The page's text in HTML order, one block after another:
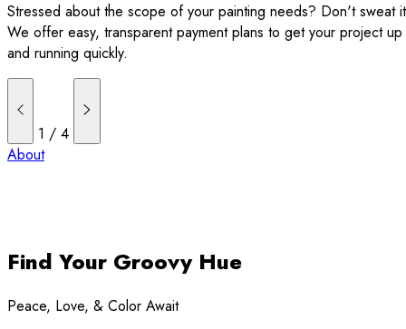
Stressed about the scope of your painting needs? Don't sweat
We offer easy, transparent payment plans to get your project up
and running quickly.
1 /4
About
Find Your Groovy Hue
Peace, Love, & Color Await